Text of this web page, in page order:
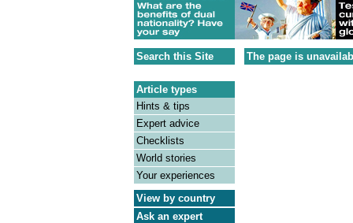
Search this Site
Article types
Hints & tips
Expert advice
Checklists
World stories
Your experiences
View by country
Ask an expert
The page is